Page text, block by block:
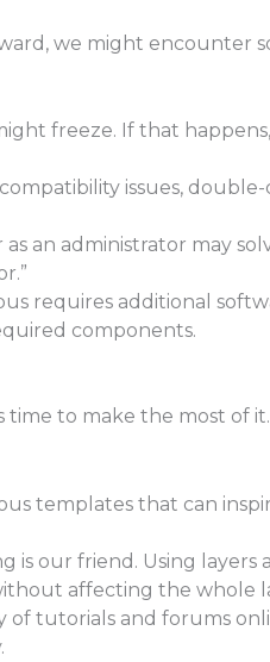
we might encounter
freeze. If that
issues,
an administrator may
requires additional
components.
time to make the most of
templates that can
is our friend. Using
affecting the whole
of tutorials and forums